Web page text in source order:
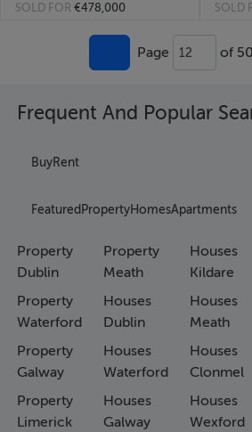
SOLD FOR €478,000 SOLD
Page 12 of
Frequent And Popular
BuyRent
Featured PropertyHomesApartments
Property
Dublin
Property
Waterford
Property
Galway
Property
Limerick
Property
Meath
Houses
Dublin
Houses
Waterford
Houses
Galway
Houses
Kildare
Houses
Meath
Houses
Clonmel
Houses
Wexford